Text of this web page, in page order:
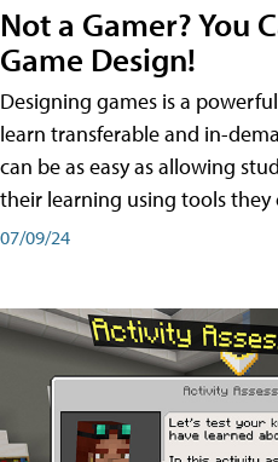
Not a Gamer? You
Game Design!
Designing games is a
learn transferable and in-
can be as easy as allowing
their learning using tools they
07/09/24